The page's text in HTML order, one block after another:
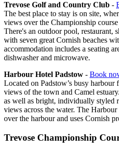
Trevose Golf and Country Club -
The best place to stay is on site,
views over the Championship
There's an outdoor pool, restaurant,
with seven great Cornish beaches
accommodation includes a seating
dishwasher and microwave.
Harbour Hotel Padstow - Book
Located on Padstow’s busy
views of the town and Camel
as well as bright, individually styled
views across the water. The
over the harbour and uses Cornish
Trevose Championship